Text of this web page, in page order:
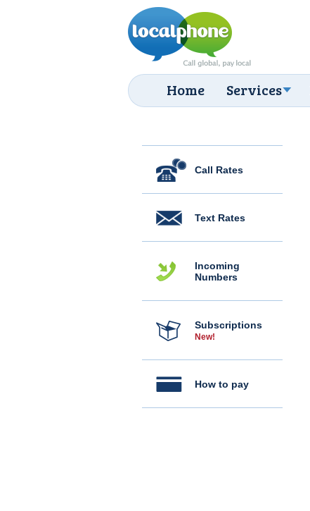
Home Services
Call Rates
Text Rates
Incoming
Numbers
Subscriptions
New!
How to pay